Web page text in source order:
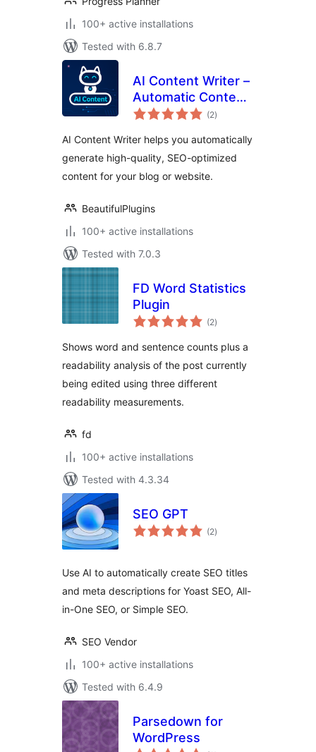
100+ active installations
Tested with 6.8.7
AI Content Writer –
Automatic Content
Generator and Auto
(2total
ratings
)
AI Content Writer helps you automatically
generate high-quality, SEO-optimized
content for your blog or website.
BeautifulPlugins
100+ active installations
Tested with 7.0.3
FD Word Statistics
Plugin
(2total
ratings
)
Shows word and sentence counts plus a
readability analysis of the post currently
being edited using three different
readability measurements.
fd
100+ active installations
Tested with 4.3.34
SEO GPT
(2total
ratings
)
Use AI to automatically create SEO titles
and meta descriptions for Yoast SEO, All-
in-One SEO, or Simple SEO.
SEO Vendor
100+ active installations
Tested with 6.4.9
Parsedown for
WordPress